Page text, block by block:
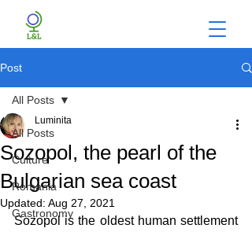
Post
All Posts
Culture
Romania
Gastronomy
All Posts
Sozopol, the pearl of the
Bulgarian sea coast
Luminita
Updated: Aug 27, 2021
Sozopol is the oldest human settlement